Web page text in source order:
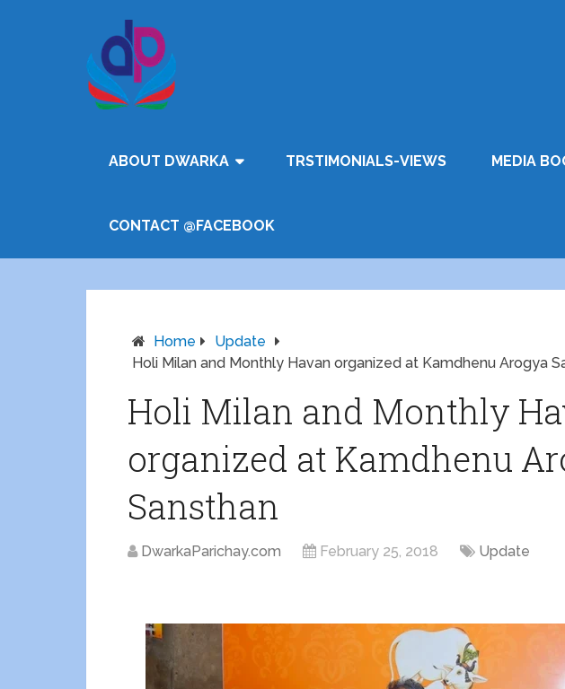
ABOUT DWARKA TRSTIMONIALS-VIEWS MEDIA
CONTACT @FACEBOOK
Home
Update
Holi Milan and Monthly Havan organized at Kamdhenu Arogya
Holi Milan and Monthly
organized at Kamdhenu
Sansthan
DwarkaParichay.com February 25, 2018 Update